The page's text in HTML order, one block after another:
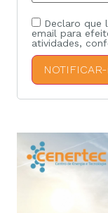
Declaro que
email para
atividades,